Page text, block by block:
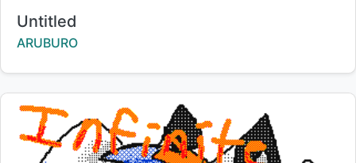
Title:
Untitled
Creator:
ARUBURO